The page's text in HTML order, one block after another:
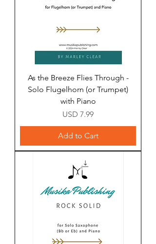
As the Breeze Flies Through -
Solo Flugelhorn (or Trumpet)
with Piano
Price
USD 7.99
Add to Cart